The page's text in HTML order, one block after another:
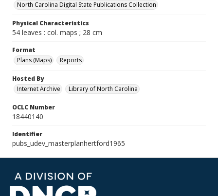
North Carolina Digital State Publications Collection
Physical Characteristics
54 leaves : col. maps ; 28 cm
Format
Plans (Maps)
Reports
Hosted By
Internet Archive
Library of North Carolina
OCLC Number
18440140
Identifier
pubs_udev_masterplanhertford1965